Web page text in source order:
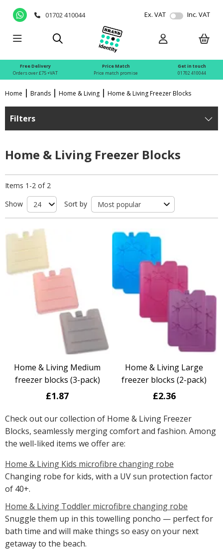
01702 410044 Ex. VAT Inc. VAT
Free Delivery
Orders over £75 +VAT
Price Match
Price match promise
Get in touch
01702 410044
Home Brands Home & Living Home & Living Freezer Blocks
Filters
Home & Living Freezer Blocks
Items 1-2 of 2
Show
Sort by
Home & Living Medium
freezer blocks (3-pack)
£1.87
Home & Living Large
freezer blocks (2-pack)
£2.36
Check out our collection of Home & Living Freezer
Blocks, seamlessly merging comfort and fashion. Among
the well-liked items we offer are:
Home & Living Kids microfibre changing robe
Changing robe for kids, with a UV sun protection factor
of 40+.
Home & Living Toddler microfibre changing robe
Snuggle them up in this towelling poncho — perfect for
bath time and will make things so easy on your next
getaway to the beach.